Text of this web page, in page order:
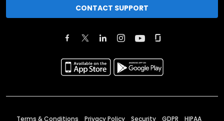
CONTACT SUPPORT
Terms & Conditions Privacy Policy Security GDPR HIPAA